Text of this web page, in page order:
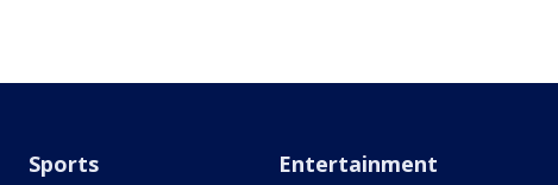
Sports Entertainment